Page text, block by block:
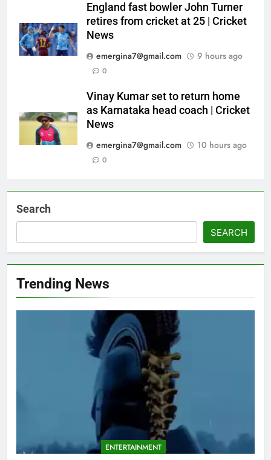
England fast bowler John Turner
retires from cricket at 25 | Cricket
News
emergina7@gmail.com
9 hours ago
0
Vinay Kumar set to return home
as Karnataka head coach | Cricket
News
emergina7@gmail.com
10 hours ago
0
Search
SEARCH
Trending News
ENTERTAINMENT